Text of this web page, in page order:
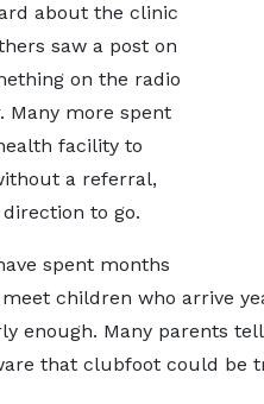
about the clinic
saw a post on
on the radio
Many more spent
facility to
a referral,
to go.
spent months
children who arrive
enough. Many parents
that clubfoot could be